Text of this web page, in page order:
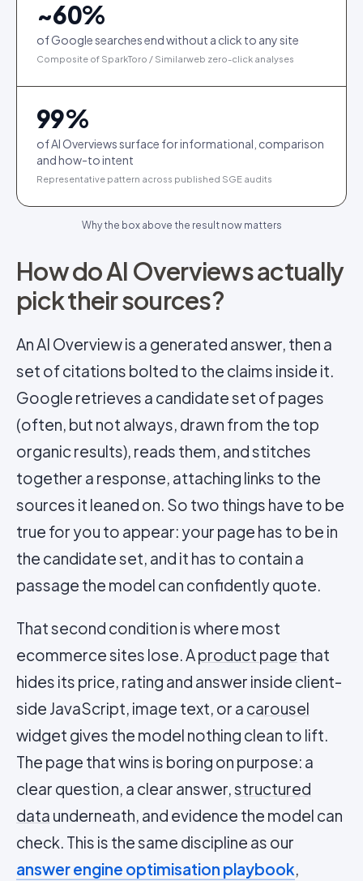
~60%
of Google searches end without a click to any site
Composite of SparkToro / Similarweb zero-click analyses
99%
of AI Overviews surface for informational, comparison
and how-to intent
Representative pattern across published SGE audits
Why the box above the result now matters
How do AI Overviews actually
pick their sources?
An AI Overview is a generated answer, then a
set of citations bolted to the claims inside it.
Google retrieves a candidate set of pages
(often, but not always, drawn from the top
organic results), reads them, and stitches
together a response, attaching links to the
sources it leaned on. So two things have to be
true for you to appear: your page has to be in
the candidate set, and it has to contain a
passage the model can confidently quote.
That second condition is where most
ecommerce sites lose. Aproduct page that
hides its price, rating and answer inside client-
side JavaScript, image text, or a carousel
widget gives the model nothing clean to lift.
The page that wins is boring on purpose: a
clear question, a clear answer,structured
data underneath, and evidence the model can
check. This is the same discipline as our
answer engine optimisation playbook,